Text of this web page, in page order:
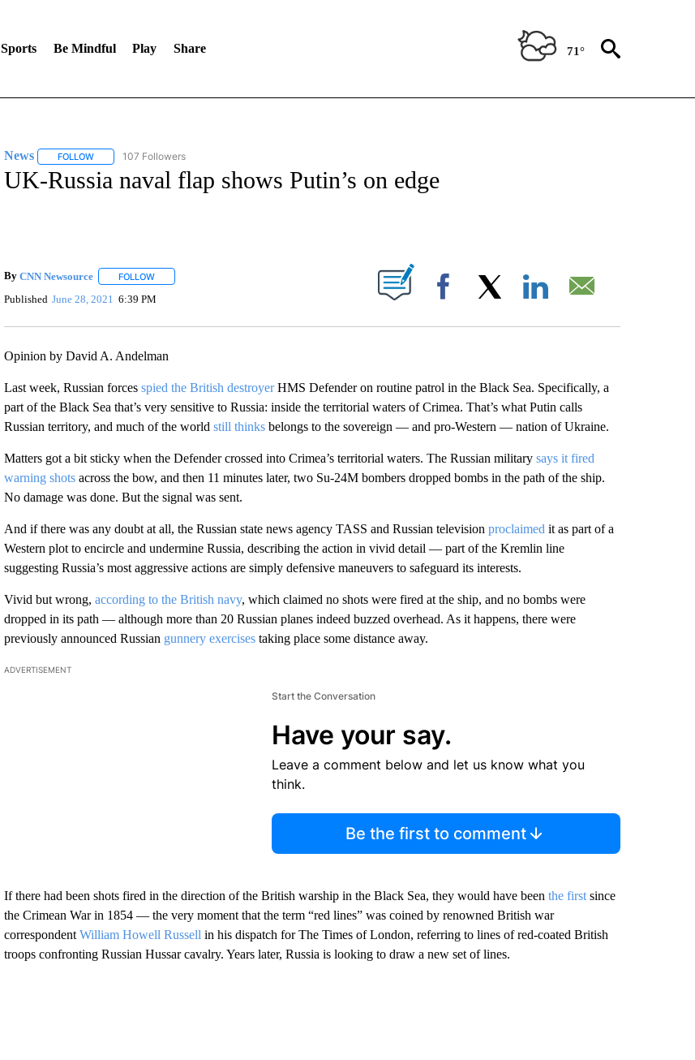
Sports Be Mindful Play Share 71°
News FOLLOWFOLLOW "NEWS" TO RECEIVE NOTIFICATIONS ABOUT NEW PAGES ON "NEWS".
107 Followers
UK-Russia naval flap shows Putin’s on edge
By CNN Newsource FOLLOWFOLLOW "" TO RECEIVE NOTIFICATIONS ABOUT NEW PAGES ON "".
Published June 28, 2021 6:39 PM Facebook
Opinion by David A. Andelman
Last week, Russian forces spied the British destroyerHMS Defender on routine patrol in the Black Sea. Specifically, a
part of the Black Sea that’s very sensitive to Russia: inside the territorial waters of Crimea. That’s what Putin calls
Russian territory, and much of the world still thinks belongs to the sovereign — and pro-Western — nation of Ukraine.
Matters got a bit sticky when the Defender crossed into Crimea’s territorial waters. The Russian military says it fired
warning shotsacross the bow, and then 11 minutes later, two Su-24M bombers dropped bombs in the path of the ship.
No damage was done. But the signal was sent.
And if there was any doubt at all, the Russian state news agency TASS and Russian television proclaimed it as part of a
Western plot to encircle and undermine Russia, describing the action in vivid detail — part of the Kremlin line
suggesting Russia’s most aggressive actions are simply defensive maneuvers to safeguard its interests.
Vivid but wrong, according to the British navy, which claimed no shots were fired at the ship, and no bombs were
dropped in its path — although more than 20 Russian planes indeed buzzed overhead. As it happens, there were
previously announced Russian gunnery exercisestaking place some distance away.
ADVERTISEMENT
Start the Conversation
Have your say.
Leave a comment below and let us know what you
think.
Be the first to comment
If there had been shots fired in the direction of the British warship in the Black Sea, they would have been the first since
the Crimean War in 1854 — the very moment that the term “red lines” was coined by renowned British war
correspondent William Howell Russell in his dispatch for The Times of London, referring to lines of red-coated British
troops confronting Russian Hussar cavalry. Years later, Russia is looking to draw a new set of lines.